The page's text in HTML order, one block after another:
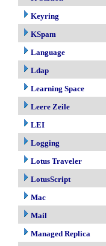
Keyring
KSpam
Language
Ldap
Learning Space
Leere Zeile
LEI
Logging
Lotus Traveler
LotusScript
Mac
Mail
Managed Replica